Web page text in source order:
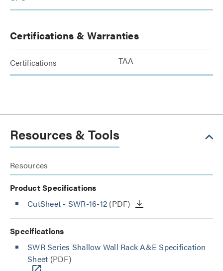
Certifications & Warranties
Certifications TAA
Resources & Tools
Resources
Product Specifications
CutSheet - SWR-16-12 (PDF)
Specifications
SWR Series Shallow Wall Rack A&E Specification
Sheet (PDF)